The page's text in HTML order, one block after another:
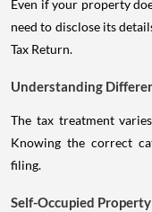
Even if your property
need to disclose its
Tax Return.
Understanding
The tax treatment
Knowing the correct
filing.
Self-Occupied Property